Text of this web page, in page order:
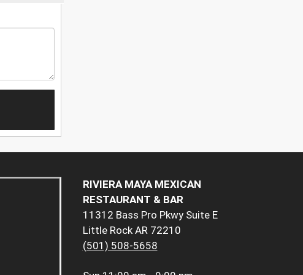
RIVIERA MAYA MEXICAN
RESTAURANT & BAR
11312 Bass Pro Pkwy Suite E
Little Rock AR 72210
(501) 508-5658